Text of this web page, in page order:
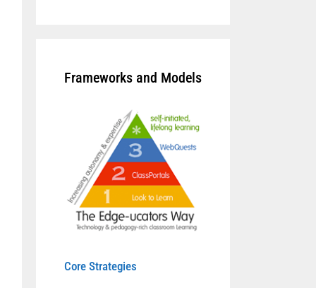
Frameworks and Models
Core Strategies